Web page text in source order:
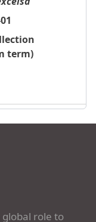
term)
global role to